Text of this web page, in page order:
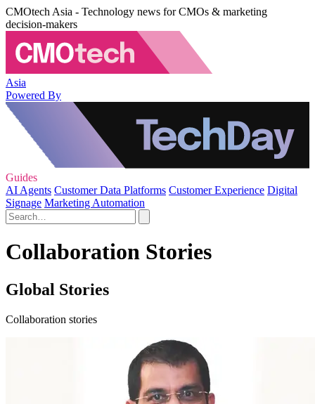
CMOtech Asia - Technology news for CMOs & marketing
decision-makers
Asia
Powered By
Guides
AI Agents Customer Data Platforms Customer Experience Digital
Signage Marketing Automation
Collaboration Stories
Global Stories
Collaboration stories